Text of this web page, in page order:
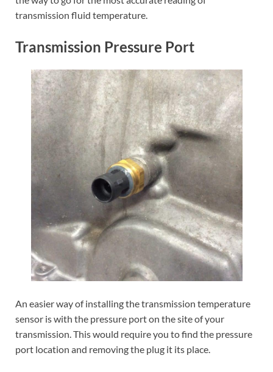
transmission fluid temperature.
Transmission Pressure Port
An easier way of installing the transmission temperature
sensor is with the pressure port on the site of your
transmission. This would require you to find the pressure
port location and removing the plug it its place.